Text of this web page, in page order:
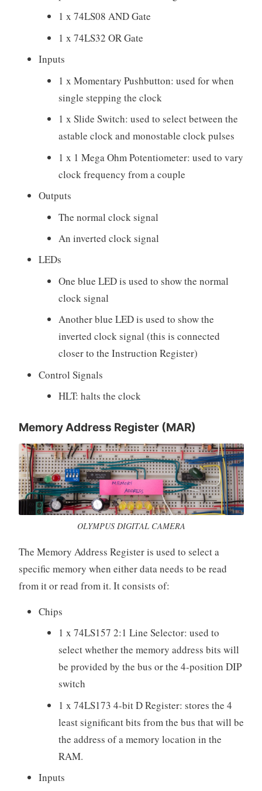
1 x 74LS08 AND Gate
1 x 74LS32 OR Gate
Inputs
1 x Momentary Pushbutton: used for when
single stepping the clock
1 x Slide Switch: used to select between the
astable clock and monostable clock pulses
1 x 1 Mega Ohm Potentiometer: used to vary
clock frequency from a couple
Outputs
The normal clock signal
An inverted clock signal
LEDs
One blue LED is used to show the normal
clock signal
Another blue LED is used to show the
inverted clock signal (this is connected
closer to the Instruction Register)
Control Signals
HLT: halts the clock
Memory Address Register (MAR)
OLYMPUS DIGITAL CAMERA
The Memory Address Register is used to select a
specific memory when either data needs to be read
from it or read from it. It consists of:
Chips
1 x 74LS157 2:1 Line Selector: used to
select whether the memory address bits will
be provided by the bus or the 4-position DIP
switch
1 x 74LS173 4-bit D Register: stores the 4
least significant bits from the bus that will be
the address of a memory location in the
RAM.
Inputs